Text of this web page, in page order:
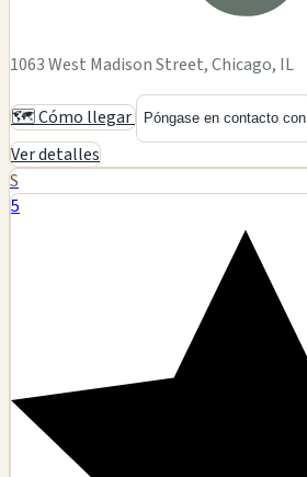
1063 West Madison Street, Chicago, IL
🗺️ Cómo llegar Póngase en contacto con
Ver detalles
S
5